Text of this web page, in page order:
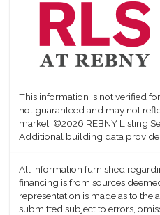
This information is not verified
not guaranteed and may not
market. ©2026 REBNY Listing
Additional building data
All information furnished
financing is from sources
representation is made as to the
submitted subject to errors,